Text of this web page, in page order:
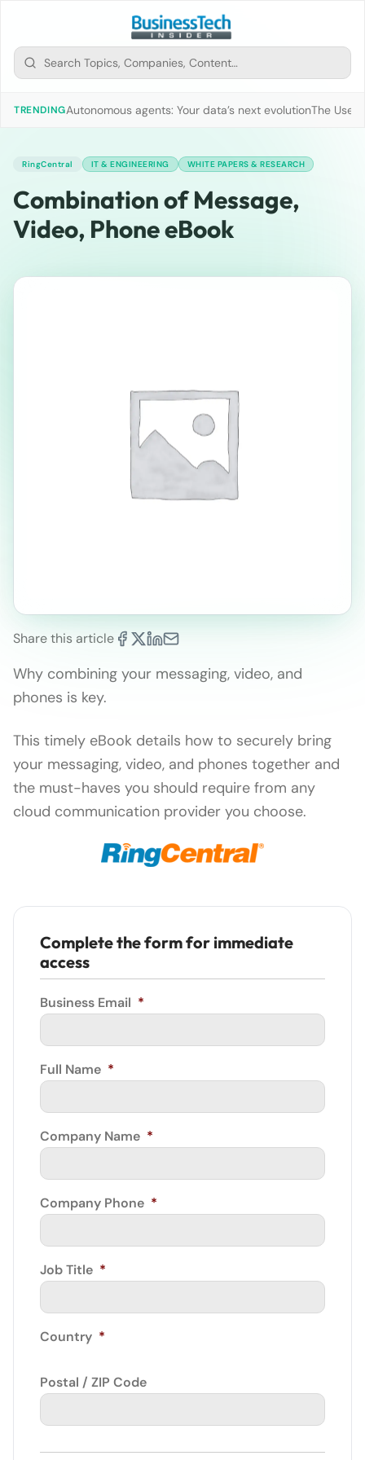
TRENDINGAutonomous agents: Your data’s next evolutionThe Use
RingCentral IT & ENGINEERING WHITE PAPERS & RESEARCH
Combination of Message,
Video, Phone eBook
Share this article
Why combining your messaging, video, and
phones is key.
This timely eBook details how to securely bring
your messaging, video, and phones together and
the must-haves you should require from any
cloud communication provider you choose.
Complete the form for immediate
access
Business Email *
Full Name *
Company Name *
Company Phone *
Job Title *
Country *
Postal / ZIP Code